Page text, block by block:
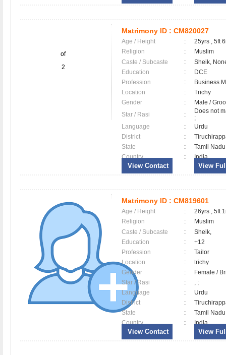
of
2
Matrimony ID : CM820027
Age / Height :
25yrs , 5ft
Religion
:
Muslim
Caste / Subcaste
:
Sheik,
Education
:
DCE
Profession
:
Business
Location
:
Trichy
Gender
:
Male /
Star / Rasi
:
Does not
;
Language
:
Urdu
District
:
State
:
Tamil Nadu
Country
: India
View Contact View
Matrimony ID : CM819601
Age / Height :
26yrs , 5ft
Religion
:
Muslim
Caste / Subcaste
:
Sheik,
Education
:
+12
Profession
:
Tailor
Location
:
trichy
Gender
:
Female /
Star / Rasi
:
, ;
Language
:
Urdu
District
:
State
:
Tamil Nadu
Country
: India
View Contact View